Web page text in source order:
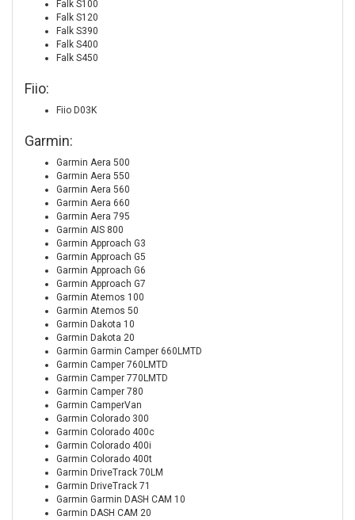
Falk S100
Falk S120
Falk S390
Falk S400
Falk S450
Fiio:
Fiio D03K
Garmin:
Garmin Aera 500
Garmin Aera 550
Garmin Aera 560
Garmin Aera 660
Garmin Aera 795
Garmin AIS 800
Garmin Approach G3
Garmin Approach G5
Garmin Approach G6
Garmin Approach G7
Garmin Atemos 100
Garmin Atemos 50
Garmin Dakota 10
Garmin Dakota 20
Garmin Garmin Camper 660LMTD
Garmin Camper 760LMTD
Garmin Camper 770LMTD
Garmin Camper 780
Garmin CamperVan
Garmin Colorado 300
Garmin Colorado 400c
Garmin Colorado 400i
Garmin Colorado 400t
Garmin DriveTrack 70LM
Garmin DriveTrack 71
Garmin Garmin DASH CAM 10
Garmin DASH CAM 20